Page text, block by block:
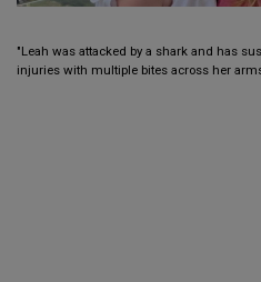
"Leah was attacked by a shark and has
injuries with multiple bites across her